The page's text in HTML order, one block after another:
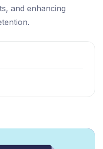
and enhancing